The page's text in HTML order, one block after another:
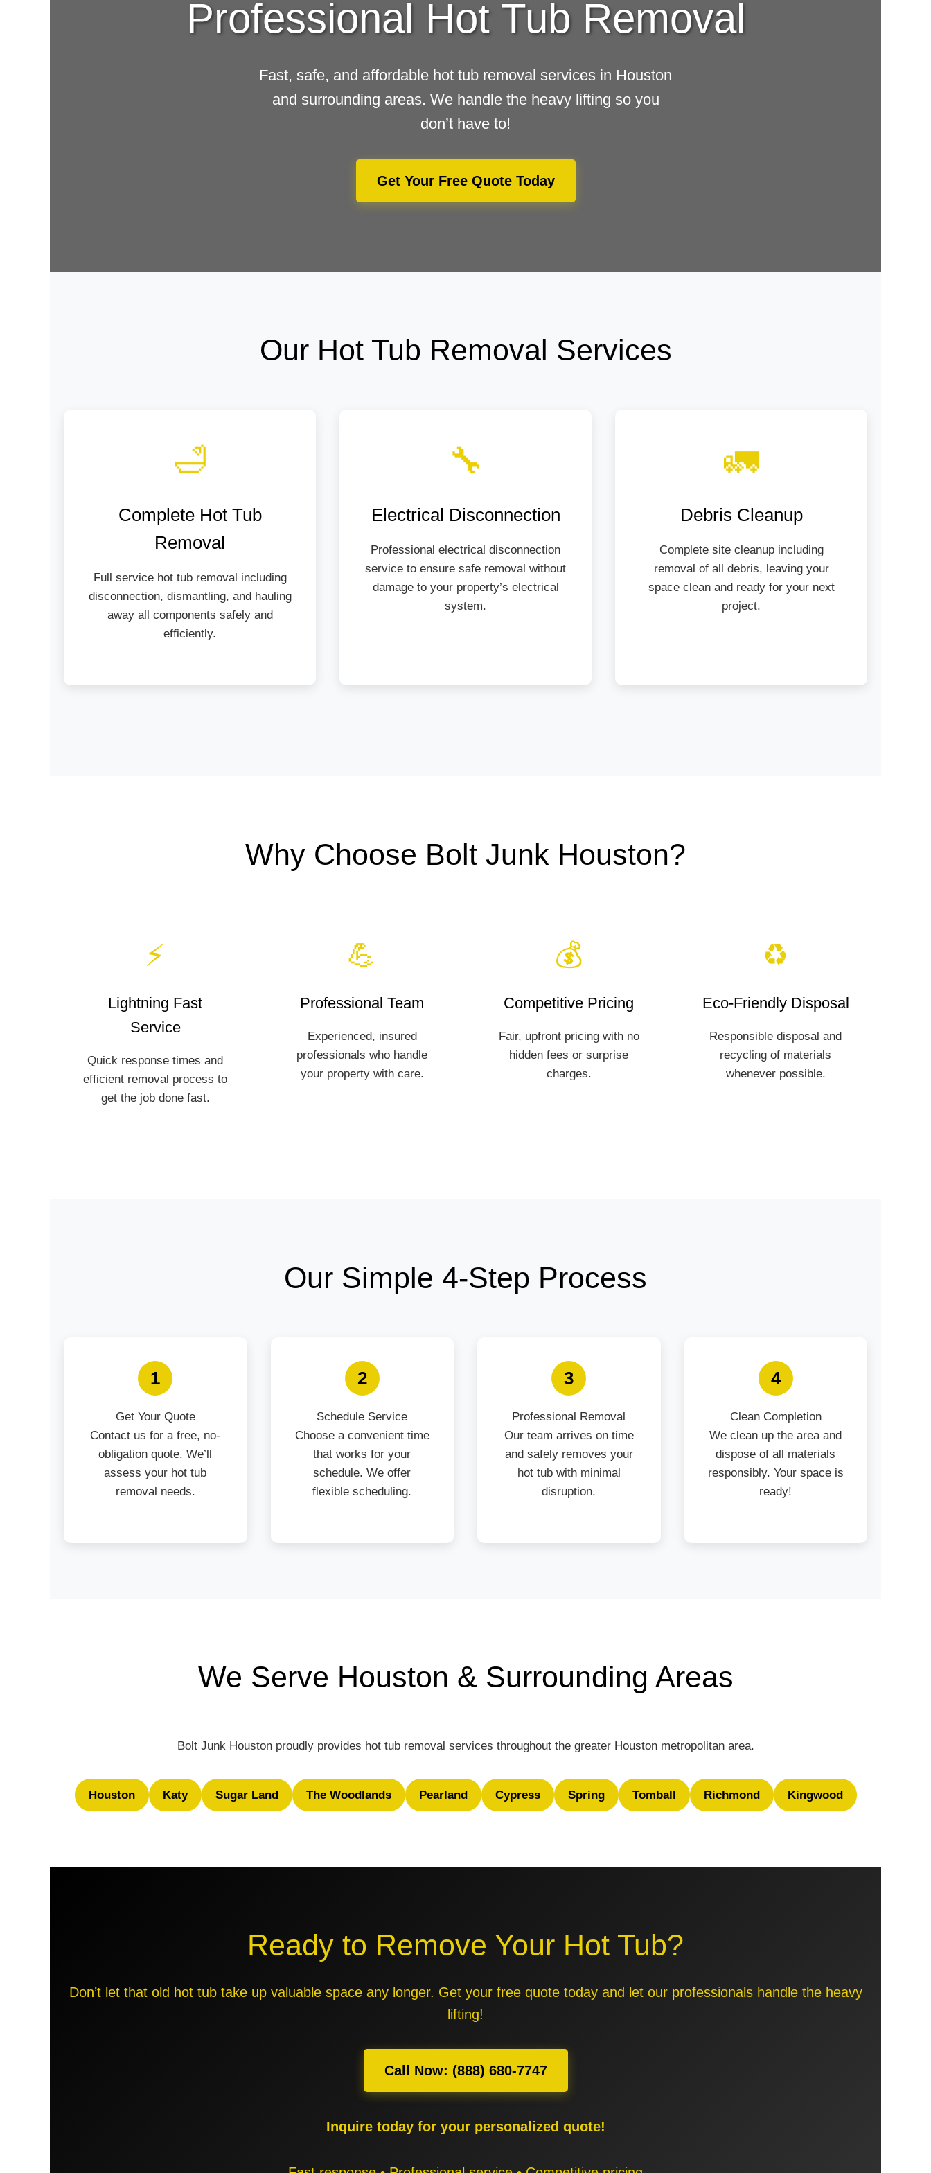
Professional Hot Tub Removal
Fast, safe, and affordable hot tub removal services in Houston
and surrounding areas. We handle the heavy lifting so you
don’t have to!
Get Your Free Quote Today
Our Hot Tub Removal Services
🛁
Complete Hot Tub
Removal
Full service hot tub removal including
disconnection, dismantling, and hauling
away all components safely and
efficiently.
🔧
Electrical Disconnection
Professional electrical disconnection
service to ensure safe removal without
damage to your property’s electrical
system.
🚛
Debris Cleanup
Complete site cleanup including
removal of all debris, leaving your
space clean and ready for your next
project.
Why Choose Bolt Junk Houston?
⚡
Lightning Fast
Service
Quick response times and
efficient removal process to
get the job done fast.
💪
Professional Team
Experienced, insured
professionals who handle
your property with care.
💰
Competitive Pricing
Fair, upfront pricing with no
hidden fees or surprise
charges.
♻️
Eco-Friendly Disposal
Responsible disposal and
recycling of materials
whenever possible.
Our Simple 4-Step Process
1
Get Your Quote
Contact us for a free, no-
obligation quote. We’ll
assess your hot tub
removal needs.
2
Schedule Service
Choose a convenient time
that works for your
schedule. We offer
flexible scheduling.
3
Professional Removal
Our team arrives on time
and safely removes your
hot tub with minimal
disruption.
4
Clean Completion
We clean up the area and
dispose of all materials
responsibly. Your space is
ready!
We Serve Houston & Surrounding Areas
Bolt Junk Houston proudly provides hot tub removal services throughout the greater Houston metropolitan area.
Houston Katy Sugar Land The Woodlands Pearland Cypress Spring Tomball Richmond Kingwood
Ready to Remove Your Hot Tub?
Don’t let that old hot tub take up valuable space any longer. Get your free quote today and let our professionals handle the heavy
lifting!
Call Now: (888) 680-7747
Inquire today for your personalized quote!